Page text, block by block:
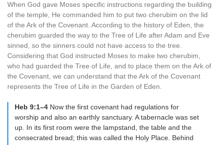
When God gave Moses specific instructions regarding the building
of the temple, He commanded him to put two cherubim on the lid
of the Ark of the Covenant. According to the history of Eden, the
cherubim guarded the way to the Tree of Life after Adam and Eve
sinned, so the sinners could not have access to the tree.
Considering that God instructed Moses to make two cherubim,
who had guarded the Tree of Life, and to place them on the Ark of
the Covenant, we can understand that the Ark of the Covenant
represents the Tree of Life in the Garden of Eden.
Heb 9:1–4 Now the first covenant had regulations for
worship and also an earthly sanctuary. A tabernacle was set
up. In its first room were the lampstand, the table and the
consecrated bread; this was called the Holy Place. Behind